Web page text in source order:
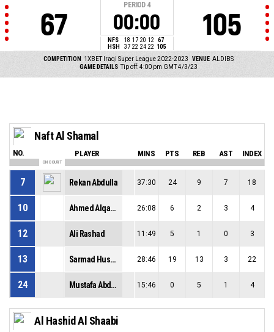
67
PERIOD 4
00:00
NFS 18 17 20 12
67
HSH
37 22 24 22 105
105
COMPETITION 1XBET Iraqi Super League 2022-2023 VENUE ALDIBS
GAME DETAILS Tip off: 4:00 pm GMT 4/3/23
Naft Al Shamal
NO. PLAYER MINS PTS REB AST INDEX
ON COURT
7 Rekan Abdulla 37:30 24 9 7 18
10 Ahmed Alqaysi 26:08 6 2 3 4
12 Ali Rashad 11:49 5 1 0 3
13 Sarmad Husamaldeen 28:46 19 13 3 22
24 Mustafa Abdalkhalk 15:46 0 5 1 4
Al Hashid Al Shaabi